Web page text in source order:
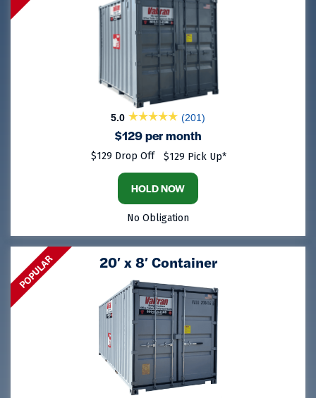
5.0 (201)
$129 per month
$129 Drop Off $129 Pick Up*
HOLD NOW
No Obligation
POPULAR 20′ x 8′ Container